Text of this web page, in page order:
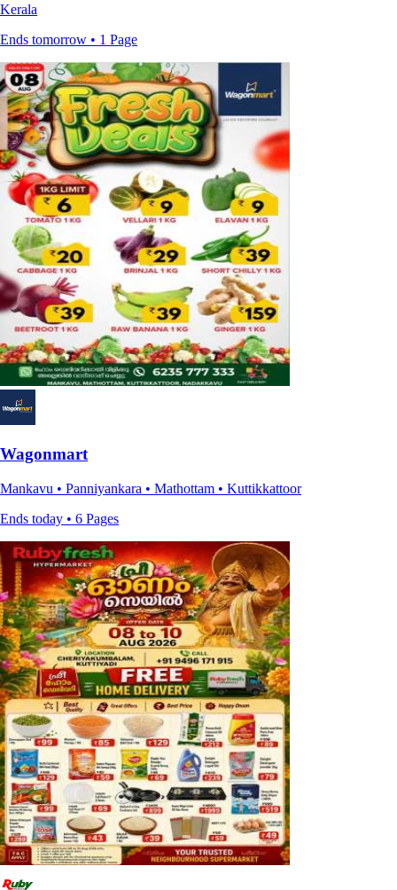
Kerala
Ends tomorrow • 1 Page
Wagonmart
Mankavu • Panniyankara • Mathottam • Kuttikkattoor
Ends today • 6 Pages